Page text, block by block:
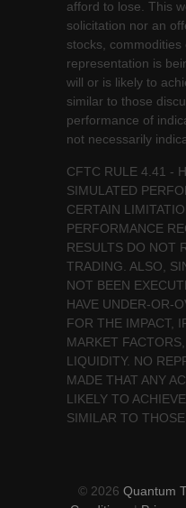
afford to lose. This
solicitation nor an
stocks, commodities
representation is
will or is likely to
similar to those
performance of
not necessarily
CFTC RULE 4.41 -
SIMULATED
CERTAIN
PERFORMANCE
RESULTS DO NOT
TRADING. ALSO,
NOT BEEN
HAVE UNDER-OR-
FOR THE IMPACT,
MARKET
LIQUIDITY. NO
MADE THAT ANY
LIKELY TO
SIMILAR TO THOSE
© 2026 Quantum